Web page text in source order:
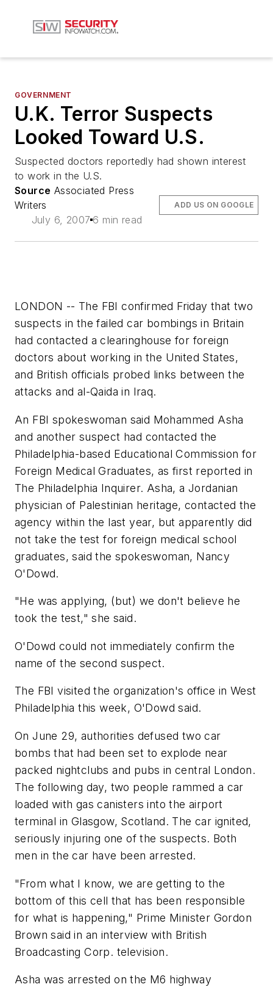
GOVERNMENT
U.K. Terror Suspects
Looked Toward U.S.
Suspected doctors reportedly had shown interest
to work in the U.S.
Source Associated Press
Writers
July 6, 2007 6 min read
ADD US ON GOOGLE
LONDON -- The FBI confirmed Friday that two
suspects in the failed car bombings in Britain
had contacted a clearinghouse for foreign
doctors about working in the United States,
and British officials probed links between the
attacks and al-Qaida in Iraq.
An FBI spokeswoman said Mohammed Asha
and another suspect had contacted the
Philadelphia-based Educational Commission for
Foreign Medical Graduates, as first reported in
The Philadelphia Inquirer. Asha, a Jordanian
physician of Palestinian heritage, contacted the
agency within the last year, but apparently did
not take the test for foreign medical school
graduates, said the spokeswoman, Nancy
O'Dowd.
"He was applying, (but) we don't believe he
took the test," she said.
O'Dowd could not immediately confirm the
name of the second suspect.
The FBI visited the organization's office in West
Philadelphia this week, O'Dowd said.
On June 29, authorities defused two car
bombs that had been set to explode near
packed nightclubs and pubs in central London.
The following day, two people rammed a car
loaded with gas canisters into the airport
terminal in Glasgow, Scotland. The car ignited,
seriously injuring one of the suspects. Both
men in the car have been arrested.
"From what I know, we are getting to the
bottom of this cell that has been responsible
for what is happening," Prime Minister Gordon
Brown said in an interview with British
Broadcasting Corp. television.
Asha was arrested on the M6 highway